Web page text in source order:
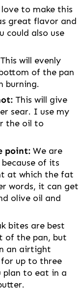
to make this
great flavor and
could also use
This will evenly
of the pan
burning.
This will give
sear. I use my
the oil to
point: We are
of its
at which the fat
words, it can get
olive oil and
bites are best
of the pan, but
an airtight
up to three
plan to eat in a